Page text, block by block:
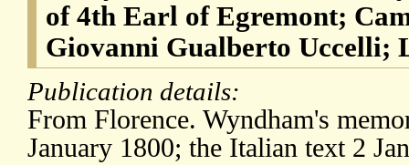
of 4th Earl of Egremont;
Giovanni Gualberto Uccelli;
Publication details:
From Florence. Wyndham's
January 1800; the Italian text 2